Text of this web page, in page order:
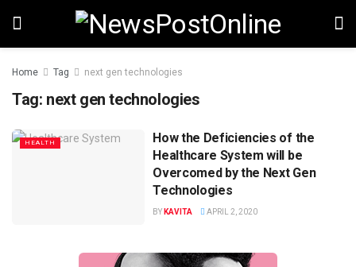
Home Tag next gen technologies
Tag: next gen technologies
HEALTH
How the Deficiencies of the
Healthcare System will be
Overcomed by the Next Gen
Technologies
BY KAVITA APRIL 2, 2020